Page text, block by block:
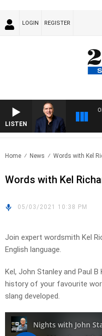
LOGIN REGISTER
LISTEN
Home News Words with Kel
Words with Kel
05/03/2021 10:38 PM
Join expert wordsmith Kel
English language.
Kel, John Stanley and Paul
history of your favourite
slang developed.